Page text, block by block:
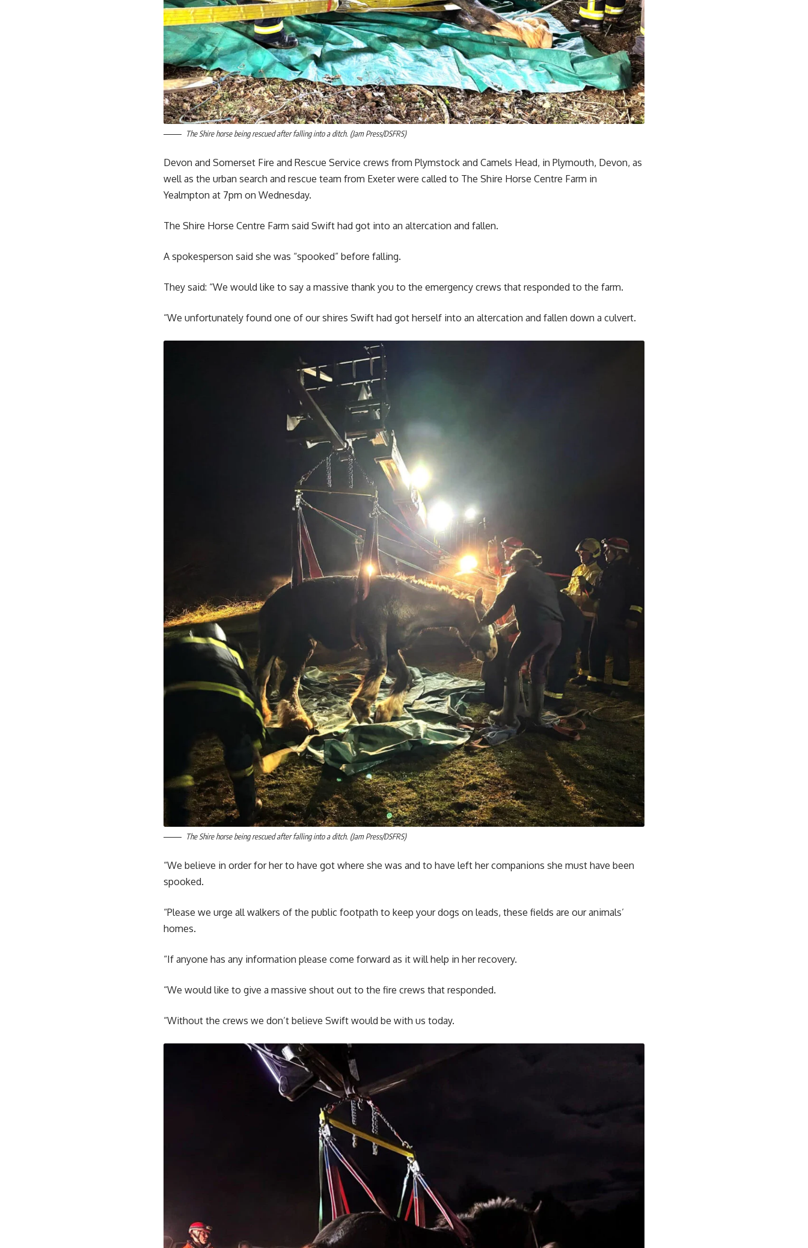
The Shire horse being rescued after falling into a ditch. (Jam Press/DSFRS)
Devon and Somerset Fire and Rescue Service crews from Plymstock and Camels Head, in Plymouth, Devon, as
well as the urban search and rescue team from Exeter were called to The Shire Horse Centre Farm in
Yealmpton at 7pm on Wednesday.
The Shire Horse Centre Farm said Swift had got into an altercation and fallen.
A spokesperson said she was “spooked” before falling.
They said: “We would like to say a massive thank you to the emergency crews that responded to the farm.
“We unfortunately found one of our shires Swift had got herself into an altercation and fallen down a culvert.
The Shire horse being rescued after falling into a ditch. (Jam Press/DSFRS)
“We believe in order for her to have got where she was and to have left her companions she must have been
spooked.
“Please we urge all walkers of the public footpath to keep your dogs on leads, these fields are our animals’
homes.
“If anyone has any information please come forward as it will help in her recovery.
“We would like to give a massive shout out to the fire crews that responded.
“Without the crews we don’t believe Swift would be with us today.